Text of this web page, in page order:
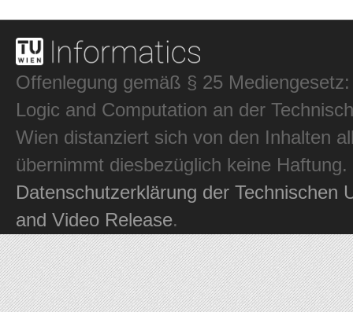
Offenlegung gemäß § 25
Logic and Computation an der
Wien distanziert sich von den Inhalten
übernimmt diesbezüglich keine
Datenschutzerklärung der Technischen
and Video Release.